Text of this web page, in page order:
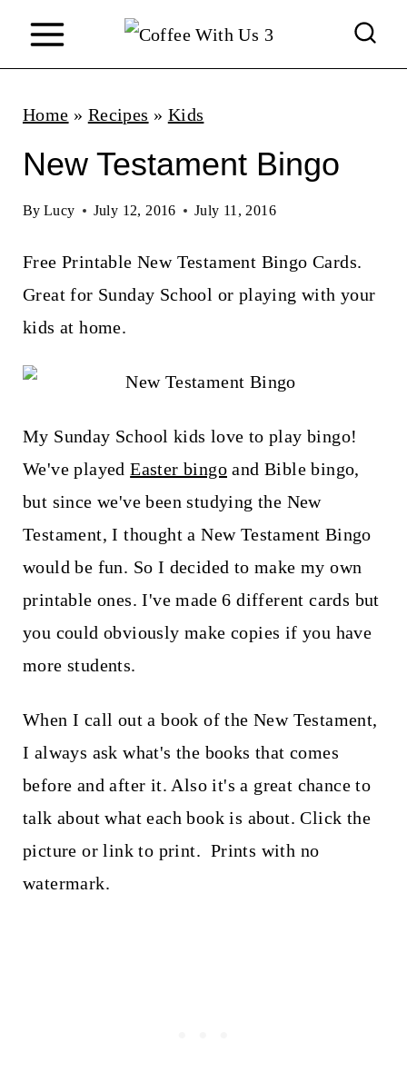
Home » Recipes » Kids
New Testament Bingo
By Lucy July 12, 2016 July 11, 2016
Free Printable New Testament Bingo Cards.
Great for Sunday School or playing with your
kids at home.
My Sunday School kids love to play bingo!
We've playedEaster bingoand Bible bingo,
but since we've been studying the New
Testament, I thought a New Testament Bingo
would be fun. So I decided to make my own
printable ones. I've made 6 different cards but
you could obviously make copies if you have
more students.
When I call out a book of the New Testament,
I always ask what's the books that comes
before and after it. Also it's a great chance to
talk about what each book is about. Click the
picture or link to print. Prints with no
watermark.